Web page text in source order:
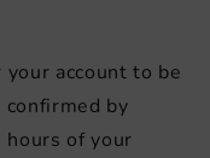
account to be
by
of your